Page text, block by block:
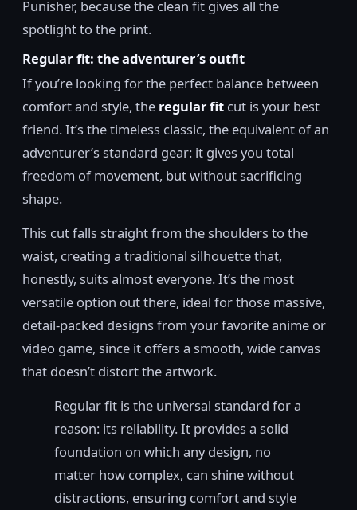
Punisher, because the clean fit gives all the
spotlight to the print.
Regular fit: the adventurer’s outfit
If you’re looking for the perfect balance between
comfort and style, the regular fit cut is your best
friend. It’s the timeless classic, the equivalent of an
adventurer’s standard gear: it gives you total
freedom of movement, but without sacrificing
shape.
This cut falls straight from the shoulders to the
waist, creating a traditional silhouette that,
honestly, suits almost everyone. It’s the most
versatile option out there, ideal for those massive,
detail-packed designs from your favorite anime or
video game, since it offers a smooth, wide canvas
that doesn’t distort the artwork.
Regular fit is the universal standard for a
reason: its reliability. It provides a solid
foundation on which any design, no
matter how complex, can shine without
distractions, ensuring comfort and style